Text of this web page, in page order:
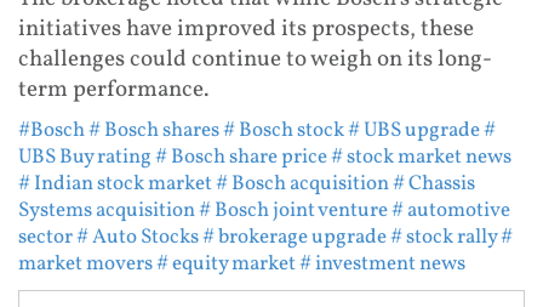
initiatives have improved its prospects, these
challenges could continue to weigh on its long-
term performance.
#Bosch# Bosch shares# Bosch stock# UBS upgrade#
UBS Buy rating# Bosch share price# stock market news
# Indian stock market# Bosch acquisition# Chassis
Systems acquisition# Bosch joint venture# automotive
sector# Auto Stocks# brokerage upgrade# stock rally#
market movers# equity market# investment news